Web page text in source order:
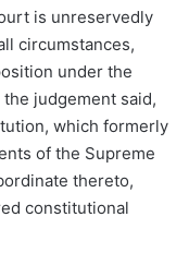
is unreservedly
circumstances,
under the
judgement said,
which formerly
of the Supreme
thereto,
constitutional